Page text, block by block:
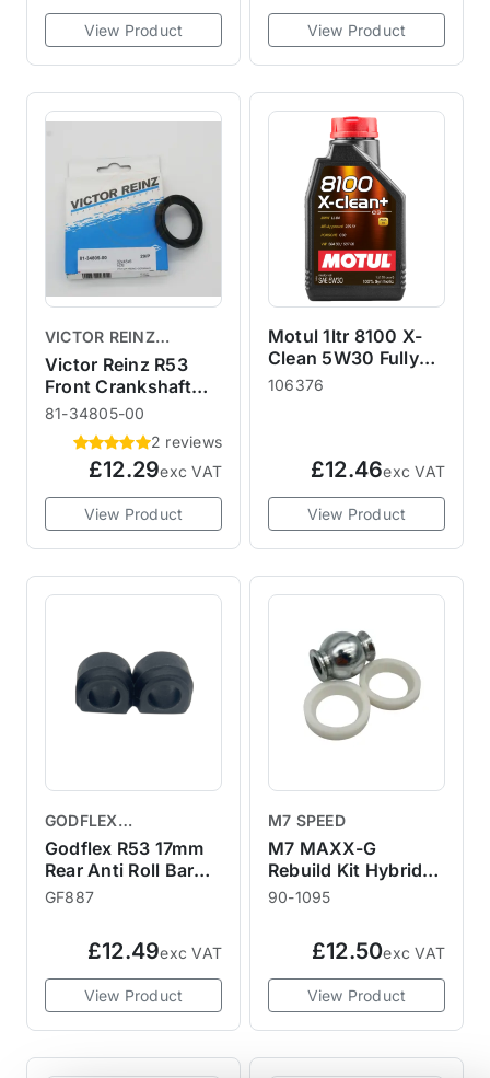
View Product View Product
VICTOR REINZ
GASKETS
Victor Reinz R53
Front Crankshaft
Crank Seal
81-34805-00
2 reviews
£12.29exc VAT
View Product
Motul 1ltr 8100 X-
Clean 5W30 Fully
Synthetic Engine Oil
106376
£12.46exc VAT
View Product
GODFLEX
PERFORMANCE
BUSHINGS
Godflex R53 17mm
Rear Anti Roll Bar
Bushes in
GF887
£12.49exc VAT
View Product
M7 SPEED
M7 MAXX-G
Rebuild Kit Hybrid
Monoball Joint
Control Arms MINI
Cooper R53 R56
90-1095
£12.50exc VAT
View Product